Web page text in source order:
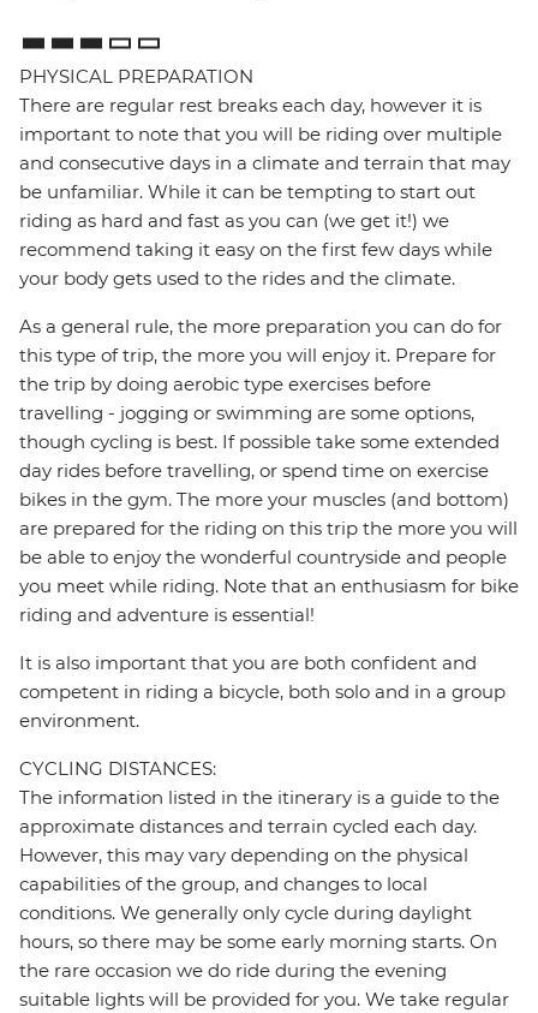
PHYSICAL PREPARATION
There are regular rest breaks each day, however it is
important to note that you will be riding over multiple
and consecutive days in a climate and terrain that may
be unfamiliar. While it can be tempting to start out
riding as hard and fast as you can (we get it!) we
recommend taking it easy on the first few days while
your body gets used to the rides and the climate.
As a general rule, the more preparation you can do for
this type of trip, the more you will enjoy it. Prepare for
the trip by doing aerobic type exercises before
travelling - jogging or swimming are some options,
though cycling is best. If possible take some extended
day rides before travelling, or spend time on exercise
bikes in the gym. The more your muscles (and bottom)
are prepared for the riding on this trip the more you will
be able to enjoy the wonderful countryside and people
you meet while riding. Note that an enthusiasm for bike
riding and adventure is essential!
It is also important that you are both confident and
competent in riding a bicycle, both solo and in a group
environment.
CYCLING DISTANCES:
The information listed in the itinerary is a guide to the
approximate distances and terrain cycled each day.
However, this may vary depending on the physical
capabilities of the group, and changes to local
conditions. We generally only cycle during daylight
hours, so there may be some early morning starts. On
the rare occasion we do ride during the evening
suitable lights will be provided for you. We take regular